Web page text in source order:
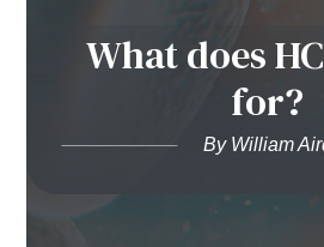
Contact
Donate to the Blood
What does
for?
By William